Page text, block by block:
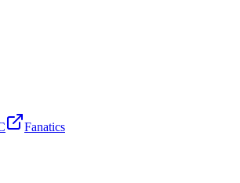
Fanatics